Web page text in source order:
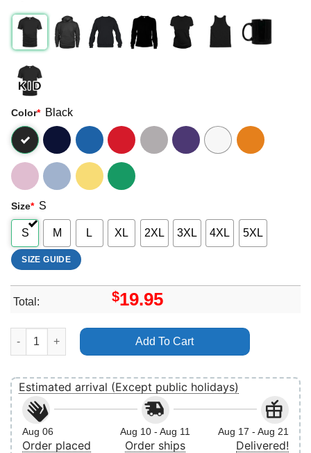
Color* Black
Size* S
S M L XL 2XL 3XL 4XL 5XL
SIZE GUIDE
Total: $19.95
Bill Orcutt Another Perfect Day 2025 Merch quantity
Add To Cart
Estimated arrival (Except public holidays)
Aug 06
Order placed
Aug 10 - Aug 11
Order ships
Aug 17 - Aug 21
Delivered!